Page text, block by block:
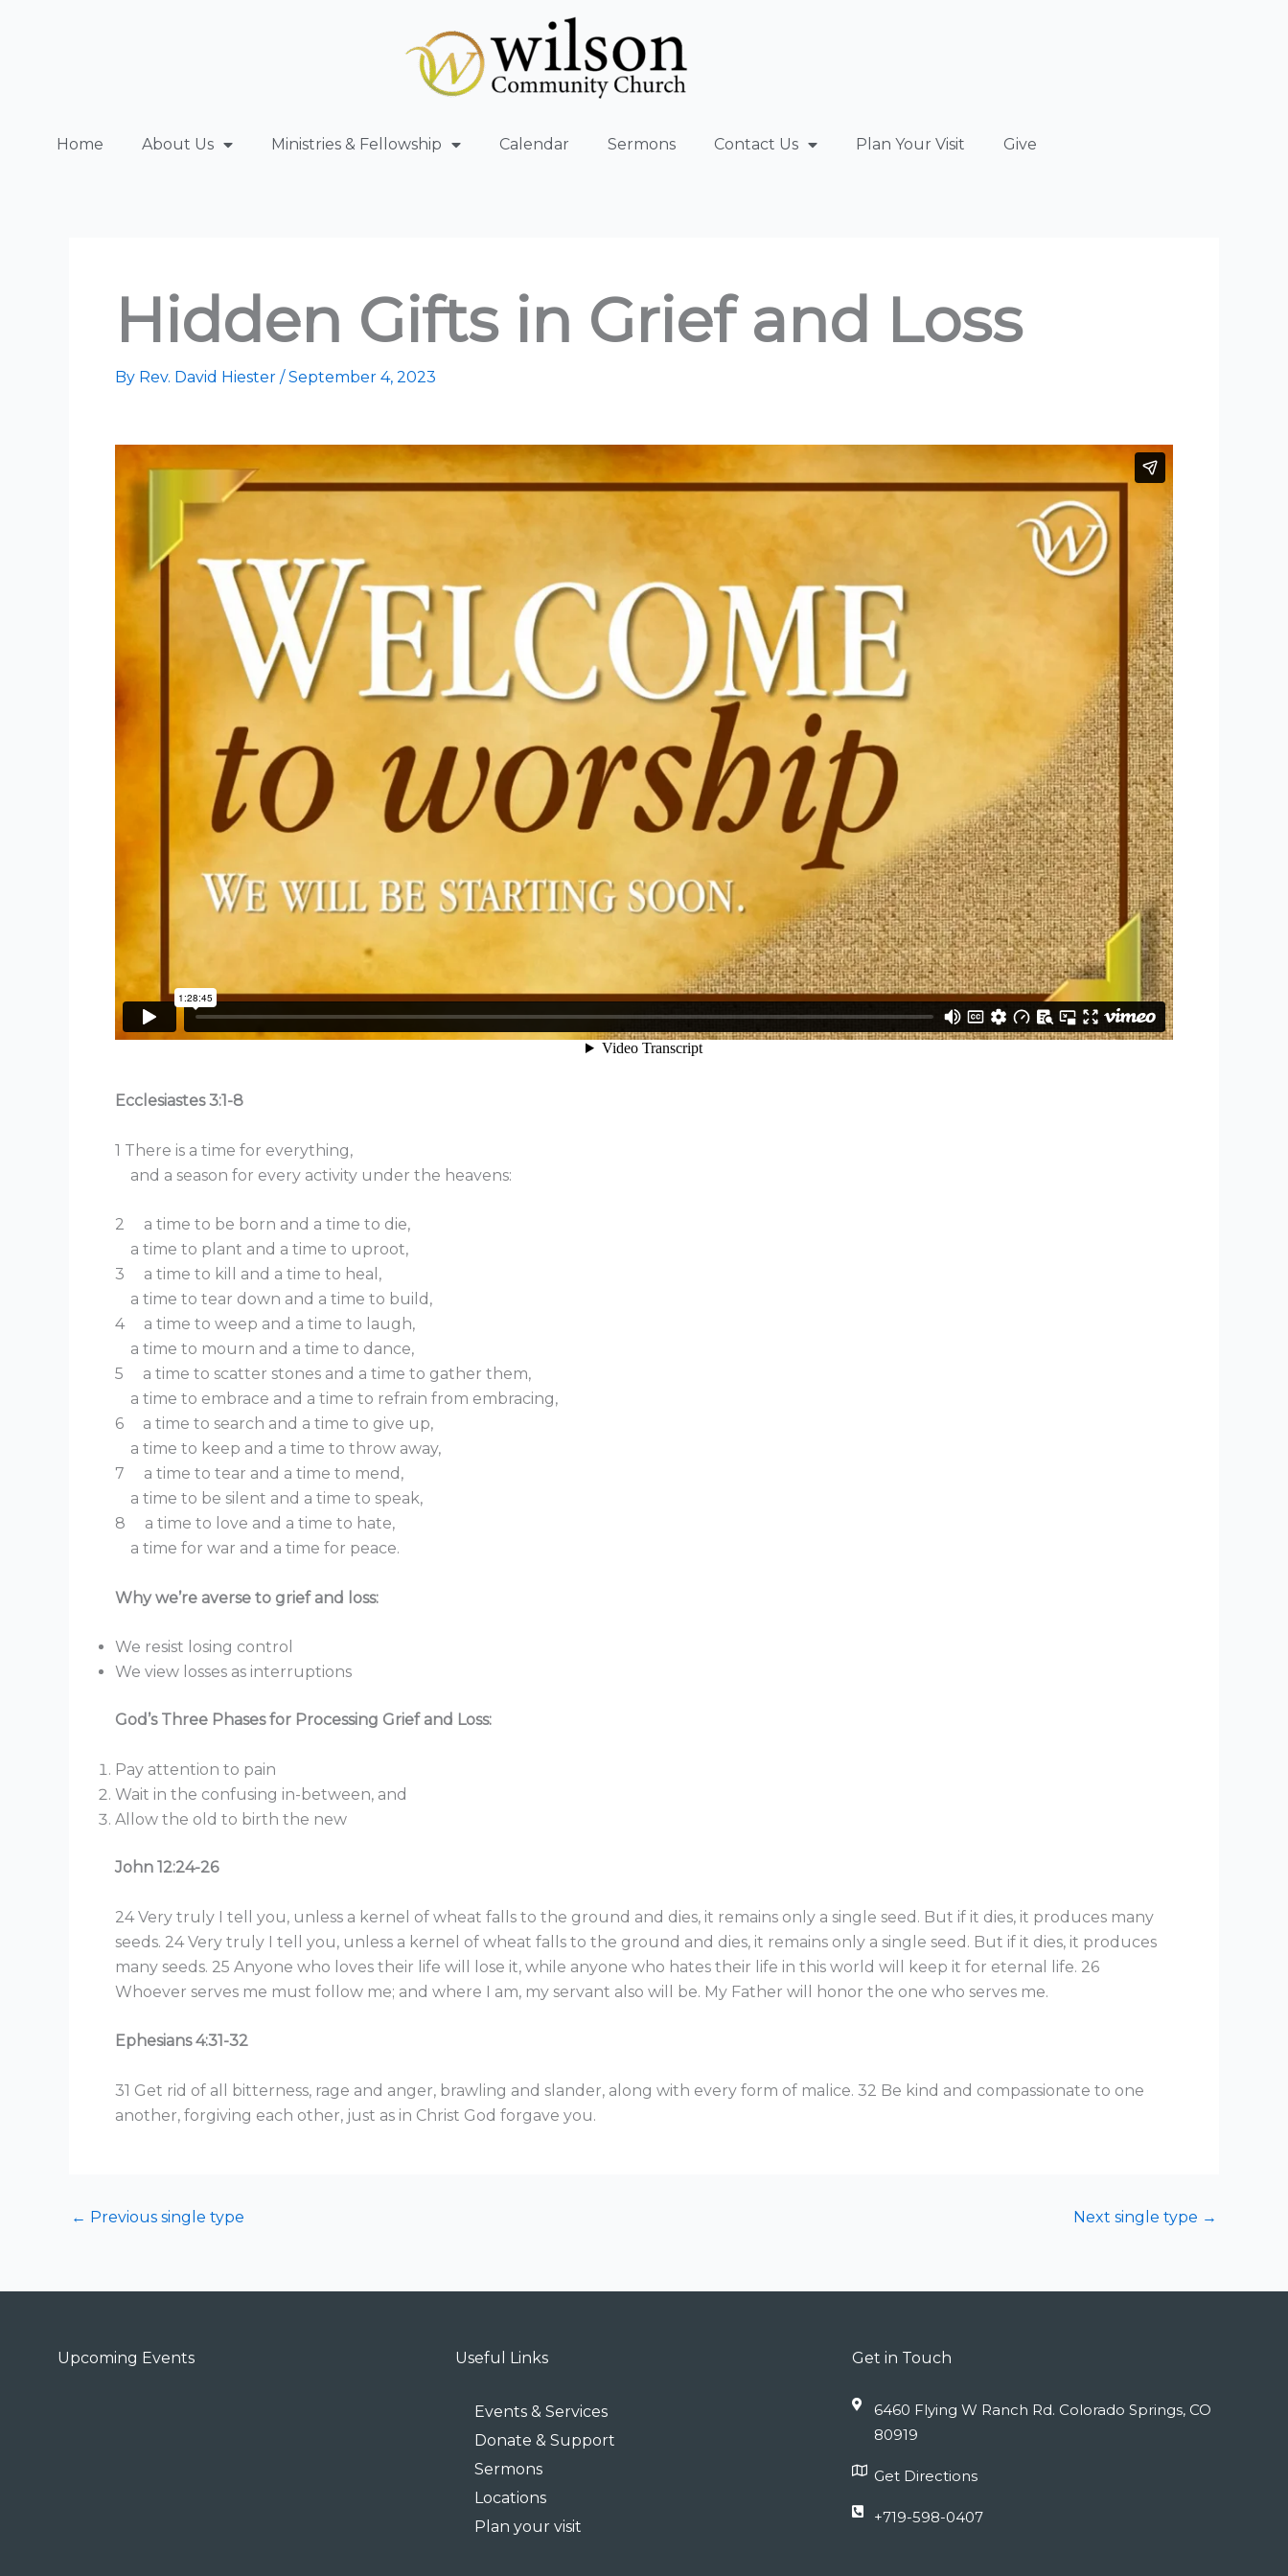
Home About Us Ministries & Fellowship Calendar Sermons Contact Us Plan Your Visit Give
Hidden Gifts in Grief and Loss
By Rev. David Hiester /September 4, 2023
Ecclesiastes 3:1-8
1 There is a time for everything,
and a season for every activity under the heavens:
2 a time to be born and a time to die,
a time to plant and a time to uproot,
3 a time to kill and a time to heal,
a time to tear down and a time to build,
4 a time to weep and a time to laugh,
a time to mourn and a time to dance,
5 a time to scatter stones and a time to gather them,
a time to embrace and a time to refrain from embracing,
6 a time to search and a time to give up,
a time to keep and a time to throw away,
7 a time to tear and a time to mend,
a time to be silent and a time to speak,
8 a time to love and a time to hate,
a time for war and a time for peace.
Why we’re averse to grief and loss:
We resist losing control
We view losses as interruptions
God’s Three Phases for Processing Grief and Loss:
Pay attention to pain
Wait in the confusing in-between, and
Allow the old to birth the new
John 12:24-26
24 Very truly I tell you, unless a kernel of wheat falls to the ground and dies, it remains only a single seed. But if it dies, it produces many
seeds. 24 Very truly I tell you, unless a kernel of wheat falls to the ground and dies, it remains only a single seed. But if it dies, it produces
many seeds. 25 Anyone who loves their life will lose it, while anyone who hates their life in this world will keep it for eternal life. 26
Whoever serves me must follow me; and where I am, my servant also will be. My Father will honor the one who serves me.
Ephesians 4:31-32
31 Get rid of all bitterness, rage and anger, brawling and slander, along with every form of malice. 32 Be kind and compassionate to one
another, forgiving each other, just as in Christ God forgave you.
← Previous single type Next single type →
Upcoming Events Useful Links
Events & Services
Donate & Support
Sermons
Locations
Plan your visit
Get in Touch
6460 Flying W Ranch Rd. Colorado Springs, CO
80919
Get Directions
+719-598-0407